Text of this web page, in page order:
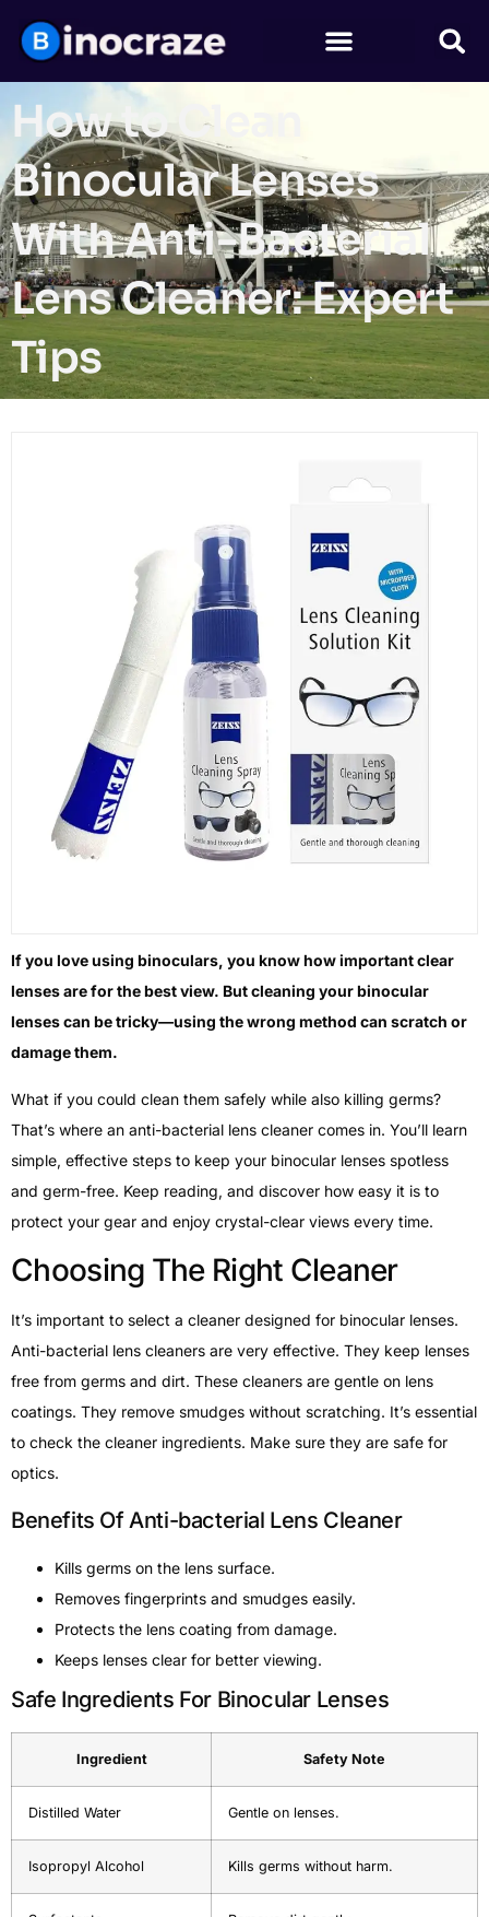
How to Clean
Binocular Lenses
With Anti-Bacterial
Lens Cleaner: Expert
Tips
If you love using binoculars, you know how important clear
lenses are for the best view. But cleaning your binocular
lenses can be tricky—using the wrong method can scratch or
damage them.
What if you could clean them safely while also killing germs?
That’s where an anti-bacterial lens cleaner comes in. You’ll learn
simple, effective steps to keep your binocular lenses spotless
and germ-free. Keep reading, and discover how easy it is to
protect your gear and enjoy crystal-clear views every time.
Choosing The Right Cleaner
It’s important to select a cleaner designed for binocular lenses.
Anti-bacterial lens cleaners are very effective. They keep lenses
free from germs and dirt. These cleaners are gentle on lens
coatings. They remove smudges without scratching. It’s essential
to check the cleaner ingredients. Make sure they are safe for
optics.
Benefits Of Anti-bacterial Lens Cleaner
Kills germs on the lens surface.
Removes fingerprints and smudges easily.
Protects the lens coating from damage.
Keeps lenses clear for better viewing.
Safe Ingredients For Binocular Lenses
Ingredient Safety Note
Distilled Water Gentle on lenses.
Isopropyl Alcohol Kills germs without harm.